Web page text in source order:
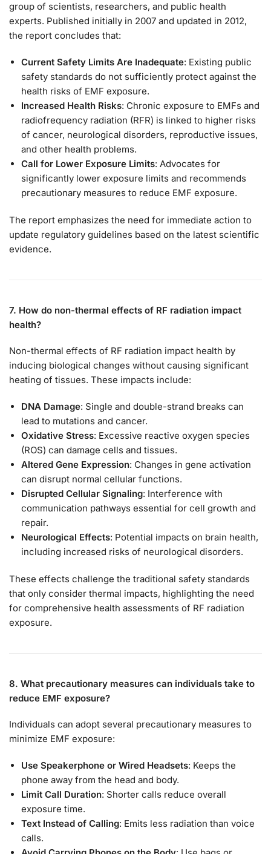
group of scientists, researchers, and public health
experts. Published initially in 2007 and updated in 2012,
the report concludes that:
Current Safety Limits Are Inadequate: Existing public
safety standards do not sufficiently protect against the
health risks of EMF exposure.
Increased Health Risks: Chronic exposure to EMFs and
radiofrequency radiation (RFR) is linked to higher risks
of cancer, neurological disorders, reproductive issues,
and other health problems.
Call for Lower Exposure Limits: Advocates for
significantly lower exposure limits and recommends
precautionary measures to reduce EMF exposure.
The report emphasizes the need for immediate action to
update regulatory guidelines based on the latest scientific
evidence.
7. How do non-thermal effects of RF radiation impact
health?
Non-thermal effects of RF radiation impact health by
inducing biological changes without causing significant
heating of tissues. These impacts include:
DNA Damage: Single and double-strand breaks can
lead to mutations and cancer.
Oxidative Stress: Excessive reactive oxygen species
(ROS) can damage cells and tissues.
Altered Gene Expression: Changes in gene activation
can disrupt normal cellular functions.
Disrupted Cellular Signaling: Interference with
communication pathways essential for cell growth and
repair.
Neurological Effects: Potential impacts on brain health,
including increased risks of neurological disorders.
These effects challenge the traditional safety standards
that only consider thermal impacts, highlighting the need
for comprehensive health assessments of RF radiation
exposure.
8. What precautionary measures can individuals take to
reduce EMF exposure?
Individuals can adopt several precautionary measures to
minimize EMF exposure:
Use Speakerphone or Wired Headsets: Keeps the
phone away from the head and body.
Limit Call Duration: Shorter calls reduce overall
exposure time.
Text Instead of Calling: Emits less radiation than voice
calls.